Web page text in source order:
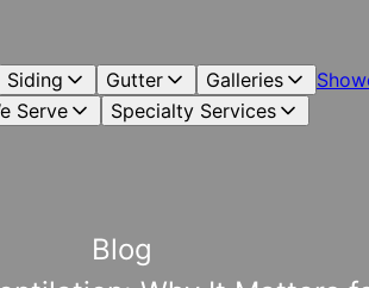
Siding Gutter Galleries
Serve Specialty Services
Blog